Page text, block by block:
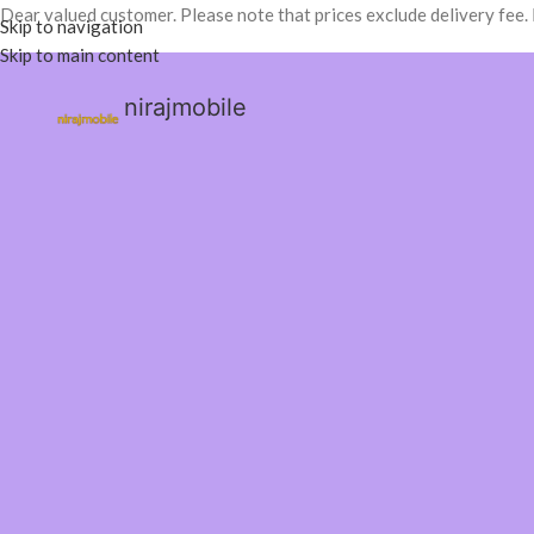
Dear valued customer. Please note that prices exclude delivery fee.
Skip to navigation
Skip to main content
nirajmobile